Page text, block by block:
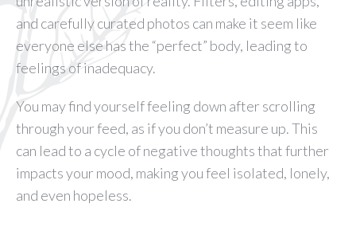
and carefully curated photos can make it seem like
everyone else has the “perfect” body, leading to
feelings of inadequacy.
You may find yourself feeling down after scrolling
through your feed, as if you don’t measure up. This
can lead to a cycle of negative thoughts that further
impacts your mood, making you feel isolated, lonely,
and even hopeless.